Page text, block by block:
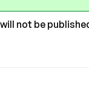
not be